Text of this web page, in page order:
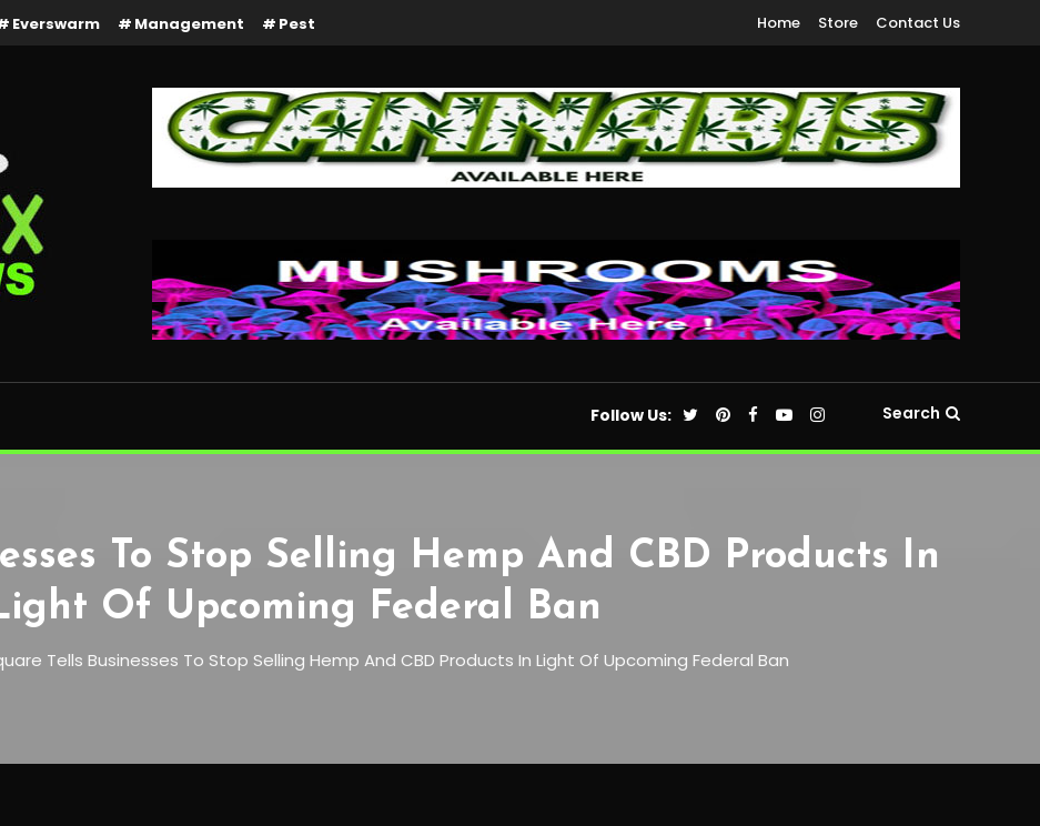
Everswarm Management Pest Home Store Contact Us
Follow Us: Search
To Stop Selling Hemp And CBD Products In
Of Upcoming Federal Ban
Tells Businesses To Stop Selling Hemp And CBD Products In Light Of Upcoming Federal Ban